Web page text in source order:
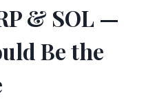
& SOL —
Be the